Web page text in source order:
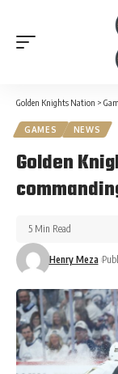
Golden Knights Nation >
GAMES NEWS
Golden
Henry Meza
5 Min Read